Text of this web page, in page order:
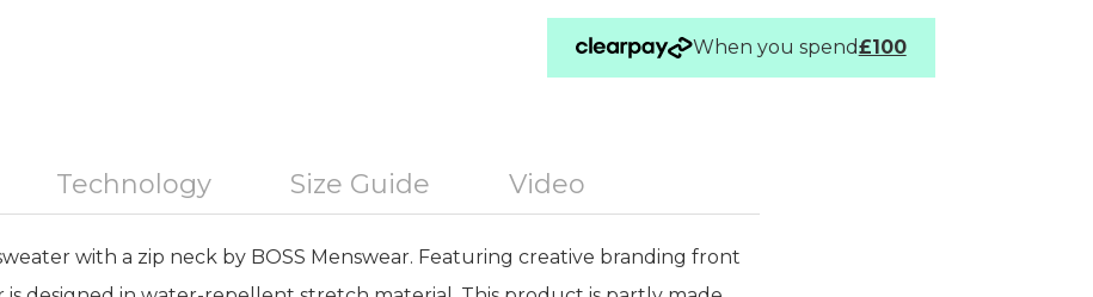
When you spend£100
Technology Size Guide Video
with a zip neck by BOSS Menswear. Featuring creative branding front